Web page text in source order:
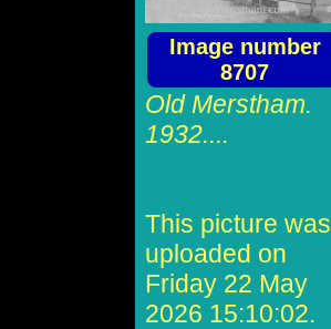
Image number
8707
Old Merstham.
1932....
This picture was
uploaded on
Friday 22 May
2026 15:10:02.